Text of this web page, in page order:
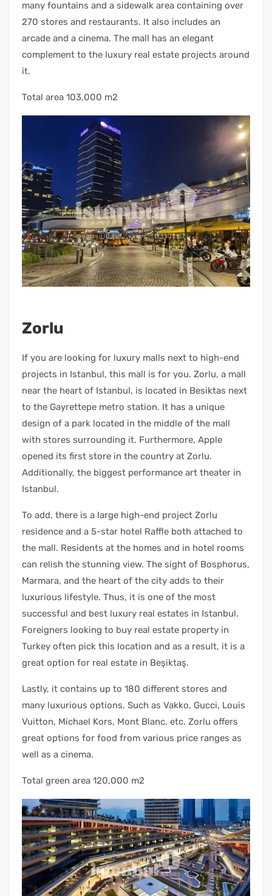
many fountains and a sidewalk area containing over
270 stores and restaurants. It also includes an
arcade and a cinema. The mall has an elegant
complement to the luxury real estate projects around
it.
Total area 103,000 m2
Zorlu
If you are looking for luxury malls next to high-end
projects in Istanbul, this mall is for you. Zorlu, a mall
near the heart of Istanbul, is located in Besiktas next
to the Gayrettepe metro station. It has a unique
design of a park located in the middle of the mall
with stores surrounding it. Furthermore, Apple
opened its first store in the country at Zorlu.
Additionally, the biggest performance art theater in
Istanbul.
To add, there is a large high-end project Zorlu
residence and a 5-star hotel Raffle both attached to
the mall. Residents at the homes and in hotel rooms
can relish the stunning view. The sight of Bosphorus,
Marmara, and the heart of the city adds to their
luxurious lifestyle. Thus, it is one of the most
successful and best luxury real estates in Istanbul.
Foreigners looking to buy real estate property in
Turkey often pick this location and as a result, it is a
great option for real estate in Beşiktaş.
Lastly, it contains up to 180 different stores and
many luxurious options. Such as Vakko, Gucci, Louis
Vuitton, Michael Kors, Mont Blanc, etc. Zorlu offers
great options for food from various price ranges as
well as a cinema.
Total green area 120,000 m2